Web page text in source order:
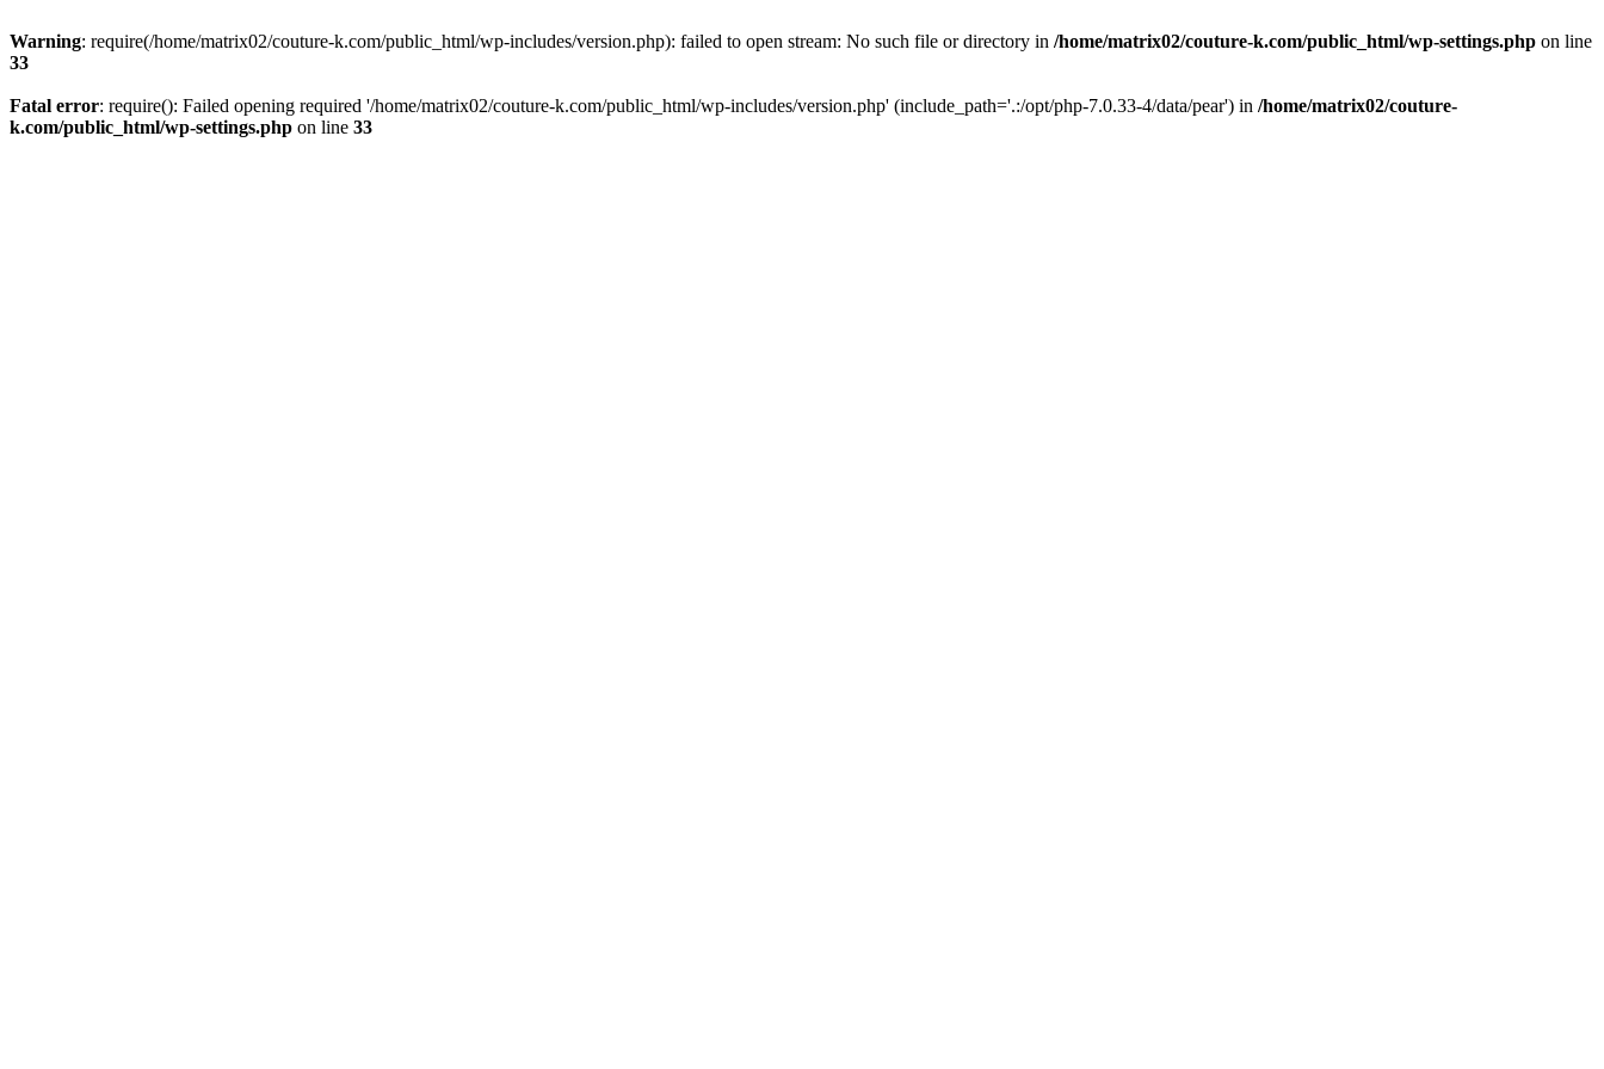
Warning: require(/home/matrix02/couture-k.com/public_html/wp-includes/version.php): failed to open stream: No such file or directory in /home/matrix02/couture-k.com/public_html/wp-settings.php on line
33
Fatal error: require(): Failed opening required '/home/matrix02/couture-k.com/public_html/wp-includes/version.php' (include_path='.:/opt/php-7.0.33-4/data/pear') in /home/matrix02/couture-
k.com/public_html/wp-settings.php on line 33